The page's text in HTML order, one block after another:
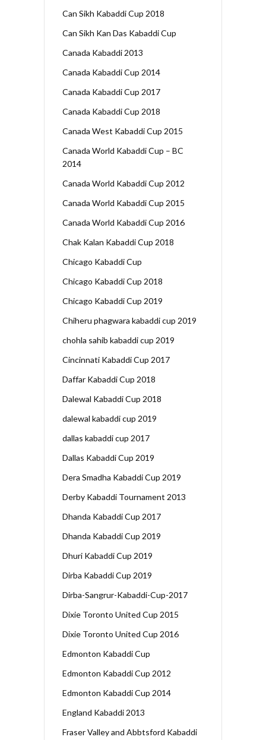
Can Sikh Kabaddi Cup 2018
Can Sikh Kan Das Kabaddi Cup
Canada Kabaddi 2013
Canada Kabaddi Cup 2014
Canada Kabaddi Cup 2017
Canada Kabaddi Cup 2018
Canada West Kabaddi Cup 2015
Canada World Kabaddi Cup – BC
2014
Canada World Kabaddi Cup 2012
Canada World Kabaddi Cup 2015
Canada World Kabaddi Cup 2016
Chak Kalan Kabaddi Cup 2018
Chicago Kabaddi Cup
Chicago Kabaddi Cup 2018
Chicago Kabaddi Cup 2019
Chiheru phagwara kabaddi cup 2019
chohla sahib kabaddi cup 2019
Cincinnati Kabaddi Cup 2017
Daffar Kabaddi Cup 2018
Dalewal Kabaddi Cup 2018
dalewal kabaddi cup 2019
dallas kabaddi cup 2017
Dallas Kabaddi Cup 2019
Dera Smadha Kabaddi Cup 2019
Derby Kabaddi Tournament 2013
Dhanda Kabaddi Cup 2017
Dhanda Kabaddi Cup 2019
Dhuri Kabaddi Cup 2019
Dirba Kabaddi Cup 2019
Dirba-Sangrur-Kabaddi-Cup-2017
Dixie Toronto United Cup 2015
Dixie Toronto United Cup 2016
Edmonton Kabaddi Cup
Edmonton Kabaddi Cup 2012
Edmonton Kabaddi Cup 2014
England Kabaddi 2013
Fraser Valley and Abbtsford Kabaddi